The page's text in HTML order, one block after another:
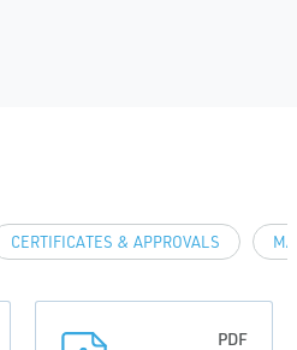
CERTIFICATES & APPROVALS
PDF